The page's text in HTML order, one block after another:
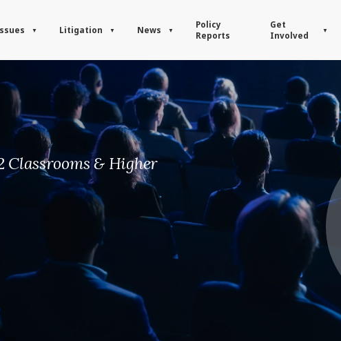
Litigation News
Policy
Reports
Get
Involved
Classrooms & Higher